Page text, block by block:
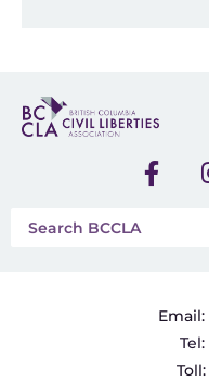
Email:
Tel:
Toll: